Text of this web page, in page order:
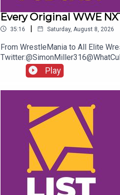
Every Original WWE
35:16 | Saturday, August 8, 2026
From WrestleMania to All Elite
Play